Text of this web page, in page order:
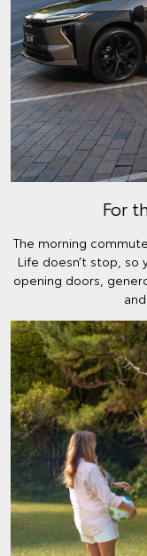
For
The morning
Life doesn’t stop,
opening doors,